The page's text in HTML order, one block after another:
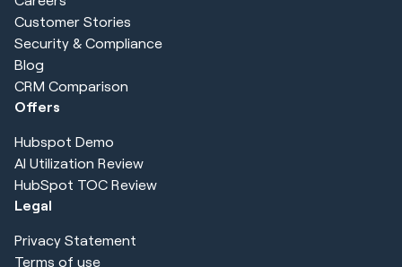
Customer Stories
Security & Compliance
Blog
CRM Comparison
Offers
Hubspot Demo
AI Utilization Review
HubSpot TOC Review
Legal
Privacy Statement
Terms of use